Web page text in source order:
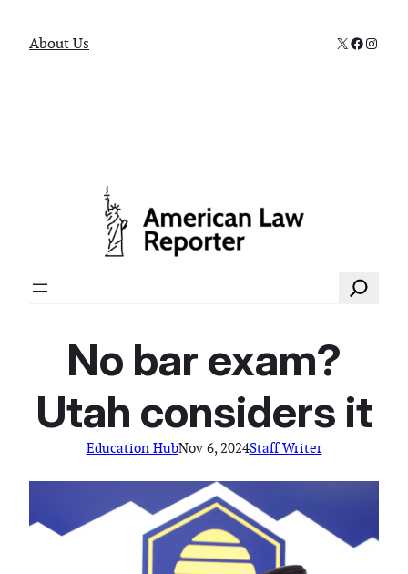
About Us X
Search
No bar exam?
Utah considers it
Education HubNov 6, 2024Staff Writer